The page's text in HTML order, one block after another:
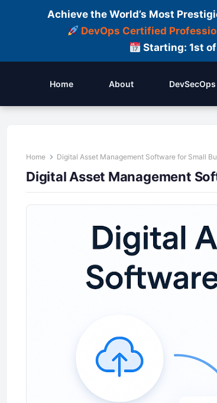
Achieve the World’s Most
DevOps Certified
Starting: 1st
Home About
Home Digital Asset Management Software for Small
Digital Asset Management